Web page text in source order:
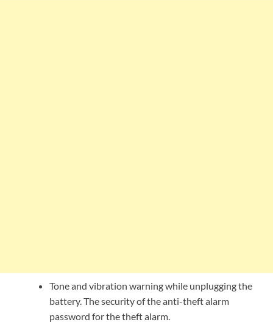
Tone and vibration warning while unplugging the
battery. The security of the anti-theft alarm
password for the theft alarm.